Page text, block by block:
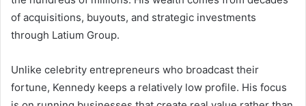
of acquisitions, buyouts, and strategic investments
through Latium Group.
Unlike celebrity entrepreneurs who broadcast their
fortune, Kennedy keeps a relatively low profile. His focus